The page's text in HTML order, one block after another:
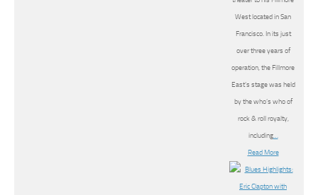
West located in San
Francisco. In its just
over three years of
operation, the Fillmore
East’s stage was held
by the who’s who of
rock & roll royalty,
including…
Read More